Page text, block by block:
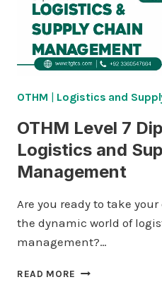
OTHM | Logistics and
OTHM Level 7
Logistics and
Management
Are you ready to take
the dynamic world of
management?…
READ MORE OTHM